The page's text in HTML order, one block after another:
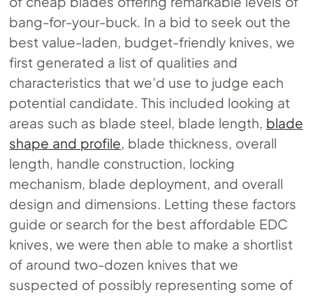
bang-for-your-buck. In a bid to seek out the
best value-laden, budget-friendly knives, we
first generated a list of qualities and
characteristics that we’d use to judge each
potential candidate. This included looking at
areas such as blade steel, blade length, blade
shape and profile, blade thickness, overall
length, handle construction, locking
mechanism, blade deployment, and overall
design and dimensions. Letting these factors
guide or search for the best affordable EDC
knives, we were then able to make a shortlist
of around two-dozen knives that we
suspected of possibly representing some of